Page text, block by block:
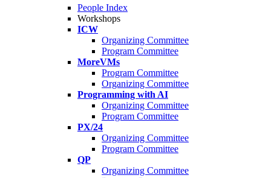
People Index
Workshops
ICW
Organizing Committee
Program Committee
MoreVMs
Program Committee
Organizing Committee
Programming with AI
Organizing Committee
Program Committee
PX/24
Organizing Committee
Program Committee
QP
Organizing Committee